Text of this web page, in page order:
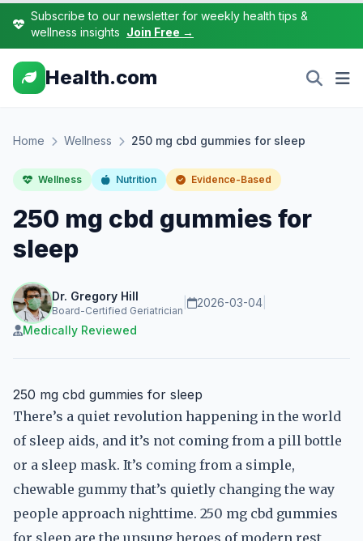
Subscribe to our newsletter for weekly health tips &
wellness insights Join Free →
Health.com
Home Wellness 250 mg cbd gummies for sleep
Wellness Nutrition Evidence-Based
250 mg cbd gummies for
sleep
Dr. Gregory Hill
Board-Certified Geriatrician
2026-03-04
Medically Reviewed
250 mg cbd gummies for sleep
There’s a quiet revolution happening in the world
of sleep aids, and it’s not coming from a pill bottle
or a sleep mask. It’s coming from a simple,
chewable gummy that’s quietly changing the way
people approach nighttime. 250 mg cbd gummies
for sleep are the unsung heroes of modern rest,